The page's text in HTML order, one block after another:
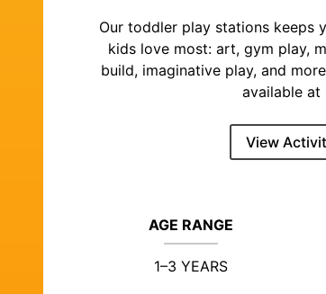
Our toddler play stations keeps
kids love most: art, gym play,
build, imaginative play, and
available at
View
AGE RANGE
1–3 YEARS